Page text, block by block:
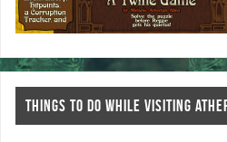
THINGS TO DO WHILE VISITING